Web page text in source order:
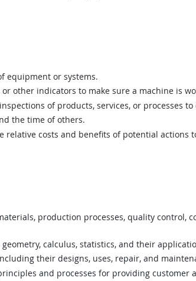
equipment or systems.
other indicators to make sure a machine is
of products, services, or processes
the time of others.
relative costs and benefits of potential actions
production processes, quality control,
calculus, statistics, and their
their designs, uses, repair, and
and processes for providing customer